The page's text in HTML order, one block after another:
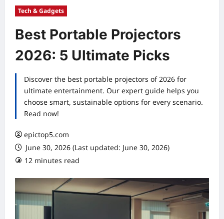
Tech & Gadgets
Best Portable Projectors
2026: 5 Ultimate Picks
Discover the best portable projectors of 2026 for
ultimate entertainment. Our expert guide helps you
choose smart, sustainable options for every scenario.
Read now!
epictop5.com
June 30, 2026 (Last updated: June 30, 2026)
12 minutes read